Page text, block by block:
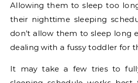
Allowing them to sleep too
their nighttime sleeping
don’t allow them to sleep long
dealing with a fussy toddler for
It may take a few tries to